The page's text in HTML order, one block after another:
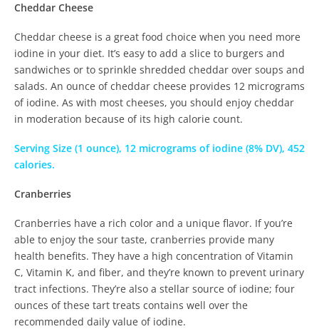
Cheddar Cheese
Cheddar cheese is a great food choice when you need more
iodine in your diet. It’s easy to add a slice to burgers and
sandwiches or to sprinkle shredded cheddar over soups and
salads. An ounce of cheddar cheese provides 12 micrograms
of iodine. As with most cheeses, you should enjoy cheddar
in moderation because of its high calorie count.
Serving Size (1 ounce), 12 micrograms of iodine (8% DV), 452
calories.
Cranberries
Cranberries have a rich color and a unique flavor. If you’re
able to enjoy the sour taste, cranberries provide many
health benefits. They have a high concentration of Vitamin
C, Vitamin K, and fiber, and they’re known to prevent urinary
tract infections. They’re also a stellar source of iodine; four
ounces of these tart treats contains well over the
recommended daily value of iodine.